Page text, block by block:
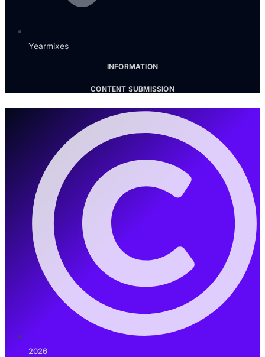
Yearmixes
INFORMATION
CONTENT SUBMISSION
2026